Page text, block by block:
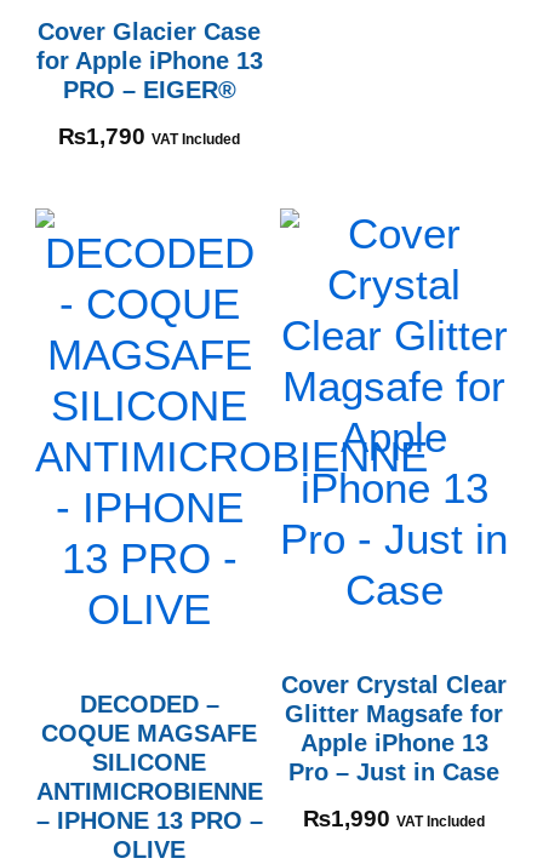
Cover Glacier Case
for Apple iPhone 13
PRO – EIGER®
₨1,790 VAT Included
DECODED –
COQUE MAGSAFE
SILICONE
ANTIMICROBIENNE
– IPHONE 13 PRO –
OLIVE
Cover Crystal Clear
Glitter Magsafe for
Apple iPhone 13
Pro – Just in Case
₨1,990 VAT Included